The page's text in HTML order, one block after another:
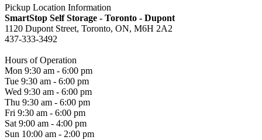
Pickup Location Information
SmartStop Self Storage - Toronto - Dupont
1120 Dupont Street, Toronto, ON, M6H 2A2
437-333-3492
Hours of Operation
Mon 9:30 am - 6:00 pm
Tue 9:30 am - 6:00 pm
Wed 9:30 am - 6:00 pm
Thu 9:30 am - 6:00 pm
Fri 9:30 am - 6:00 pm
Sat 9:00 am - 4:00 pm
Sun 10:00 am - 2:00 pm